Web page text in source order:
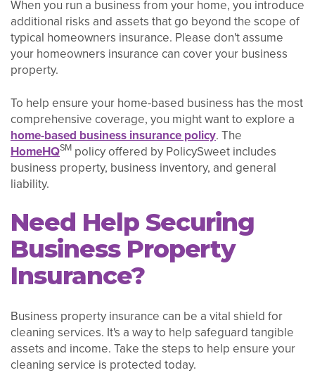
When you run a business from your home, you introduce
additional risks and assets that go beyond the scope of
typical homeowners insurance. Please don't assume
your homeowners insurance can cover your business
property.
To help ensure your home-based business has the most
comprehensive coverage, you might want to explore a
home-based business insurance policy. The
HomeHQSM policy offered by PolicySweet includes
business property, business inventory, and general
liability.
Need Help Securing
Business Property
Insurance?
Business property insurance can be a vital shield for
cleaning services. It's a way to help safeguard tangible
assets and income. Take the steps to help ensure your
cleaning service is protected today.